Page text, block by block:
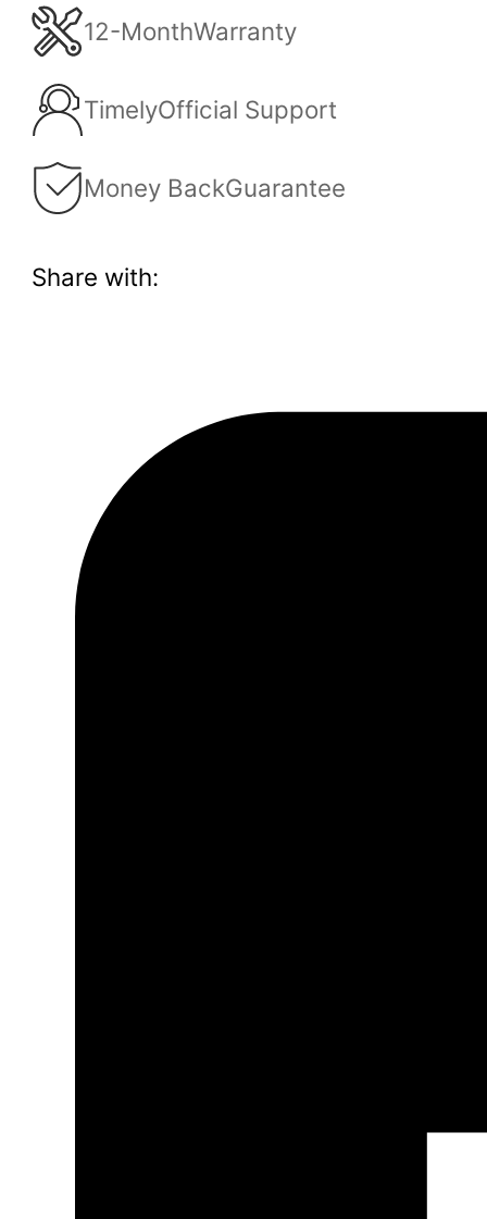
12-MonthWarranty
TimelyOfficial Support
Money BackGuarantee
Share with: